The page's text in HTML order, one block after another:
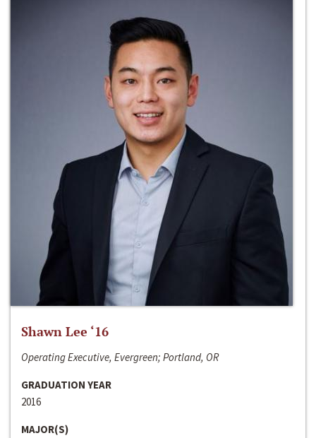
Shawn Lee ‘16
Operating Executive, Evergreen; Portland, OR
GRADUATION YEAR
2016
MAJOR(S)